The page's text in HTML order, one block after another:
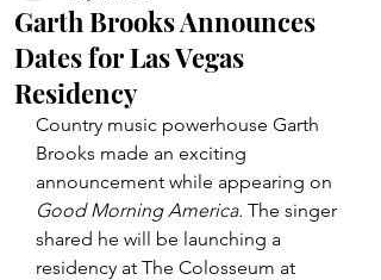
Garth Brooks Announces
Dates for Las Vegas
Residency
Country music powerhouse Garth
Brooks made an exciting
announcement while appearing on
Good Morning America. The singer
shared he will be launching a
residency at The Colosseum at